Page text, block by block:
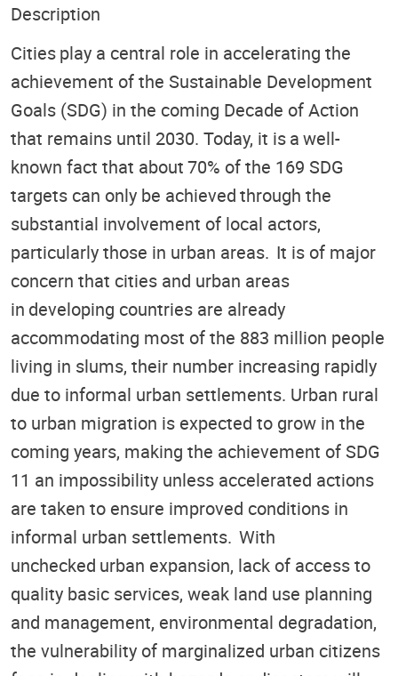
Description
Cities play a central role in accelerating the
achievement of the Sustainable Development
Goals (SDG) in the coming Decade of Action
that remains until 2030. Today, it is a well-
known fact that about 70% of the 169 SDG
targets can only be achieved through the
substantial involvement of local actors,
particularly those in urban areas. It is of major
concern that cities and urban areas
in developing countries are already
accommodating most of the 883 million people
living in slums, their number increasing rapidly
due to informal urban settlements. Urban rural
to urban migration is expected to grow in the
coming years, making the achievement of SDG
11 an impossibility unless accelerated actions
are taken to ensure improved conditions in
informal urban settlements. With
unchecked urban expansion, lack of access to
quality basic services, weak land use planning
and management, environmental degradation,
the vulnerability of marginalized urban citizens